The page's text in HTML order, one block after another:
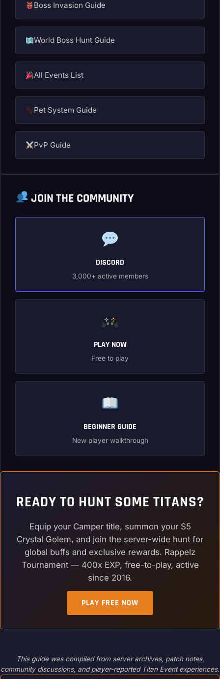
Boss Invasion Guide
World Boss Hunt Guide
All Events List
Pet System Guide
PvP Guide
JOIN THE COMMUNITY
DISCORD
3,000+ active members
PLAY NOW
Free to play
BEGINNER GUIDE
New player walkthrough
READY TO HUNT SOME TITANS?
Equip your Camper title, summon your S5
Crystal Golem, and join the server-wide hunt for
global buffs and exclusive rewards. Rappelz
Tournament — 400x EXP, free-to-play, active
since 2016.
PLAY FREE NOW
This guide was compiled from server archives, patch notes,
community discussions, and player-reported Titan Event experiences.